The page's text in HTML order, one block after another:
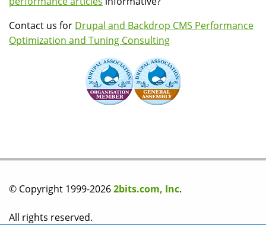
Contact us for Drupal and Backdrop CMS Performance
Optimization and Tuning Consulting
© Copyright 1999-20262bits.com, Inc.
All rights reserved.